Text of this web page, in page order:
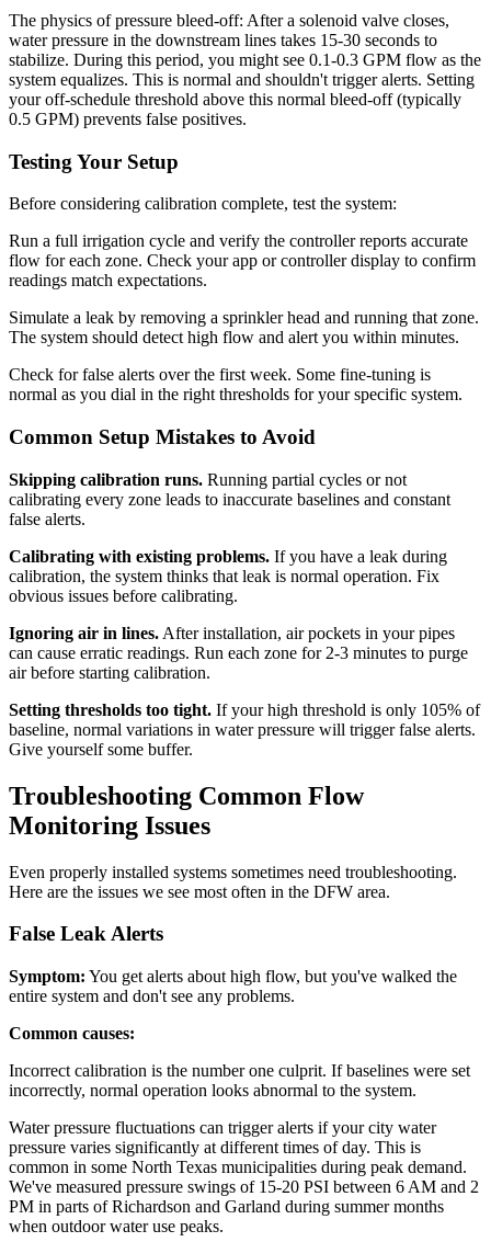
The physics of pressure bleed-off: After a solenoid valve closes,
water pressure in the downstream lines takes 15-30 seconds to
stabilize. During this period, you might see 0.1-0.3 GPM flow as the
system equalizes. This is normal and shouldn't trigger alerts. Setting
your off-schedule threshold above this normal bleed-off (typically
0.5 GPM) prevents false positives.
Testing Your Setup
Before considering calibration complete, test the system:
Run a full irrigation cycle and verify the controller reports accurate
flow for each zone. Check your app or controller display to confirm
readings match expectations.
Simulate a leak by removing a sprinkler head and running that zone.
The system should detect high flow and alert you within minutes.
Check for false alerts over the first week. Some fine-tuning is
normal as you dial in the right thresholds for your specific system.
Common Setup Mistakes to Avoid
Skipping calibration runs. Running partial cycles or not
calibrating every zone leads to inaccurate baselines and constant
false alerts.
Calibrating with existing problems. If you have a leak during
calibration, the system thinks that leak is normal operation. Fix
obvious issues before calibrating.
Ignoring air in lines. After installation, air pockets in your pipes
can cause erratic readings. Run each zone for 2-3 minutes to purge
air before starting calibration.
Setting thresholds too tight. If your high threshold is only 105% of
baseline, normal variations in water pressure will trigger false alerts.
Give yourself some buffer.
Troubleshooting Common Flow
Monitoring Issues
Even properly installed systems sometimes need troubleshooting.
Here are the issues we see most often in the DFW area.
False Leak Alerts
Symptom: You get alerts about high flow, but you've walked the
entire system and don't see any problems.
Common causes:
Incorrect calibration is the number one culprit. If baselines were set
incorrectly, normal operation looks abnormal to the system.
Water pressure fluctuations can trigger alerts if your city water
pressure varies significantly at different times of day. This is
common in some North Texas municipalities during peak demand.
We've measured pressure swings of 15-20 PSI between 6 AM and 2
PM in parts of Richardson and Garland during summer months
when outdoor water use peaks.